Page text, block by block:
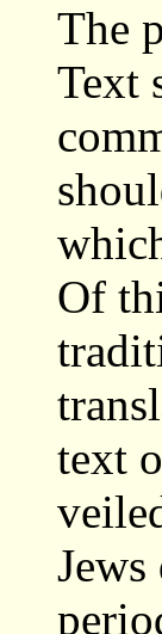
The
Text
Of
text